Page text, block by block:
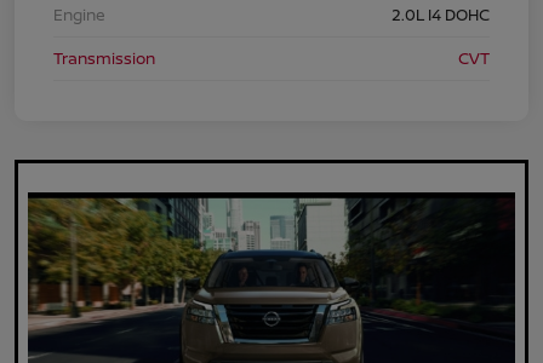
Engine
2.0L I4 DOHC
Transmission
CVT